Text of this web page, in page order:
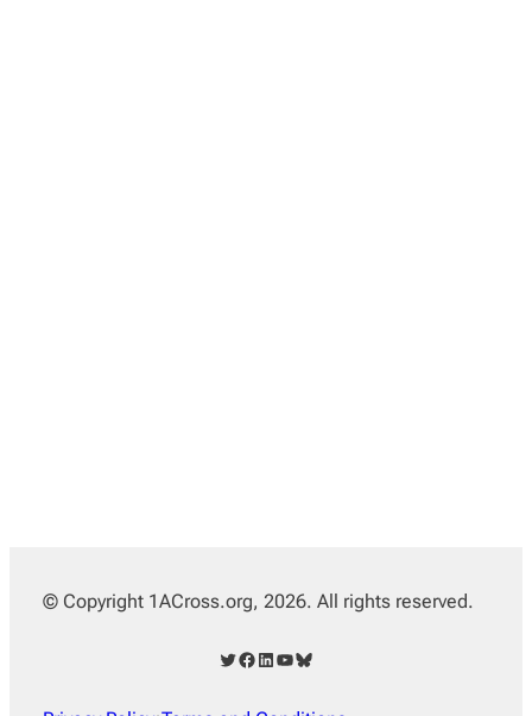
© Copyright 1ACross.org, 2026. All rights reserved.
Twitter Facebook LinkedIn YouTube Bluesky